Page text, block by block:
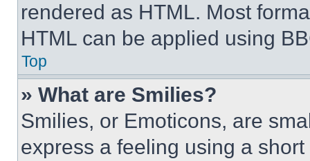
rendered as HTML. Most
HTML can be applied using
Top
» What are Smilies?
Smilies, or Emoticons, are
express a feeling using a